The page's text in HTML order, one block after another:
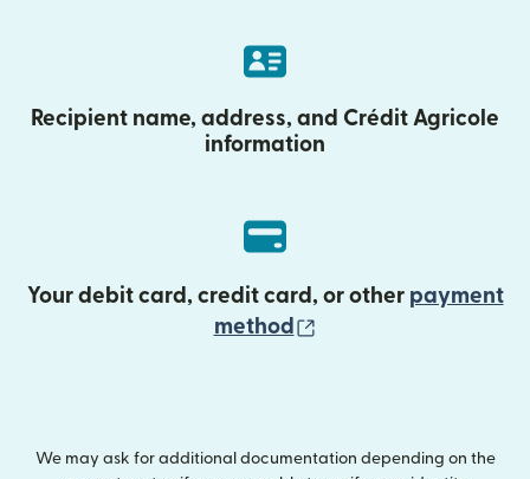
Recipient name, address, and Crédit Agricole
information
Your debit card, credit card, or other payment
method
We may ask for additional documentation depending on the